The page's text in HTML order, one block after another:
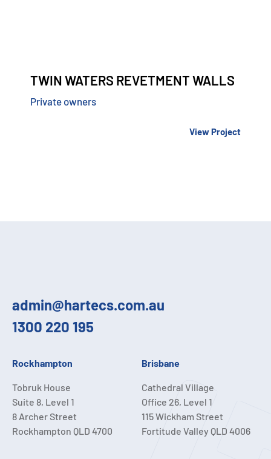
TWIN WATERS REVETMENT WALLS
Private owners
View Project
admin@hartecs.com.au
1300 220 195
Rockhampton
Tobruk House
Suite 8, Level 1
8 Archer Street
Rockhampton QLD 4700
Brisbane
Cathedral Village
Office 26, Level 1
115 Wickham Street
Fortitude Valley QLD 4006